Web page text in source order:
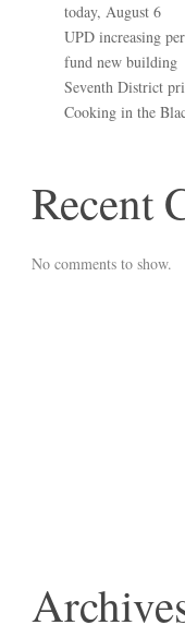
today, August 6
UPD increasing
fund new building
Seventh District
Cooking in the
Recent
No comments to show.